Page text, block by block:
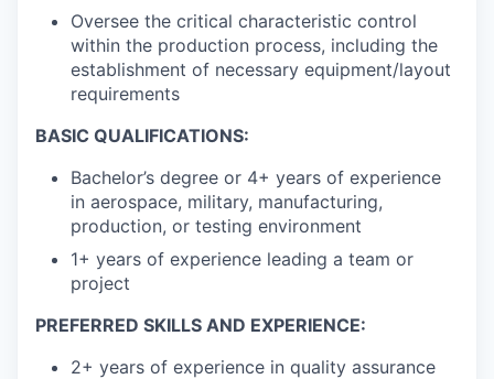
Oversee the critical characteristic control
within the production process, including the
establishment of necessary equipment/layout
requirements
BASIC QUALIFICATIONS:
Bachelor’s degree or 4+ years of experience
in aerospace, military, manufacturing,
production, or testing environment
1+ years of experience leading a team or
project
PREFERRED SKILLS AND EXPERIENCE:
2+ years of experience in quality assurance